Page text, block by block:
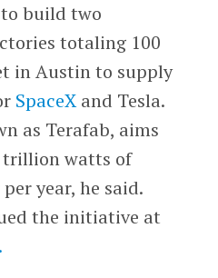
to build two
totaling 100
in Austin to supply
SpaceXand Tesla.
as Terafab, aims
watts of
year, he said.
the initiative at